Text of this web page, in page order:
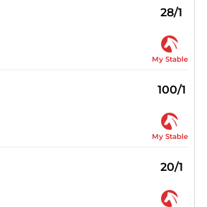
28/1
My Stable
100/1
My Stable
20/1